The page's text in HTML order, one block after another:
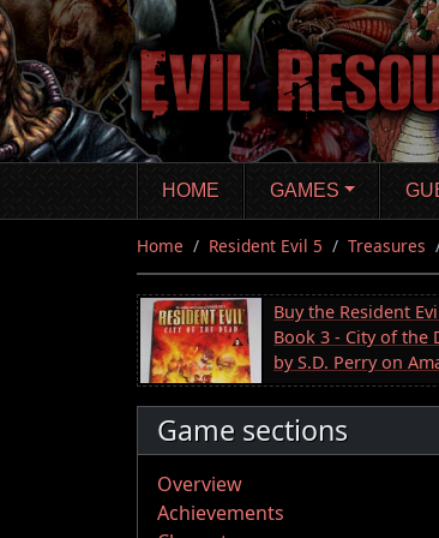
Skip
to
main
content
HOME GAMES
Home Resident Evil 5 Treasures
Buy the Resident
Book 3 - City of the
by S.D. Perry on
Game sections
Overview
Achievements